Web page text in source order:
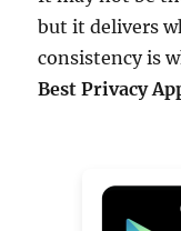
but it delivers
consistency is
Best Privacy